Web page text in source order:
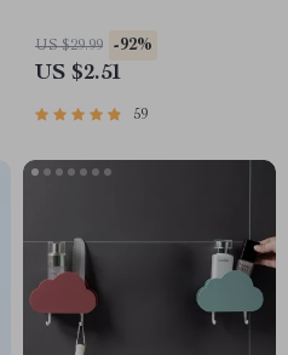
US $29.99 -92%
US $2.51
59